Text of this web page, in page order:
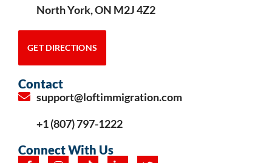
North York, ON M2J 4Z2
GET DIRECTIONS
Contact
support@loftimmigration.com
+1 (807) 797-1222
Connect With Us